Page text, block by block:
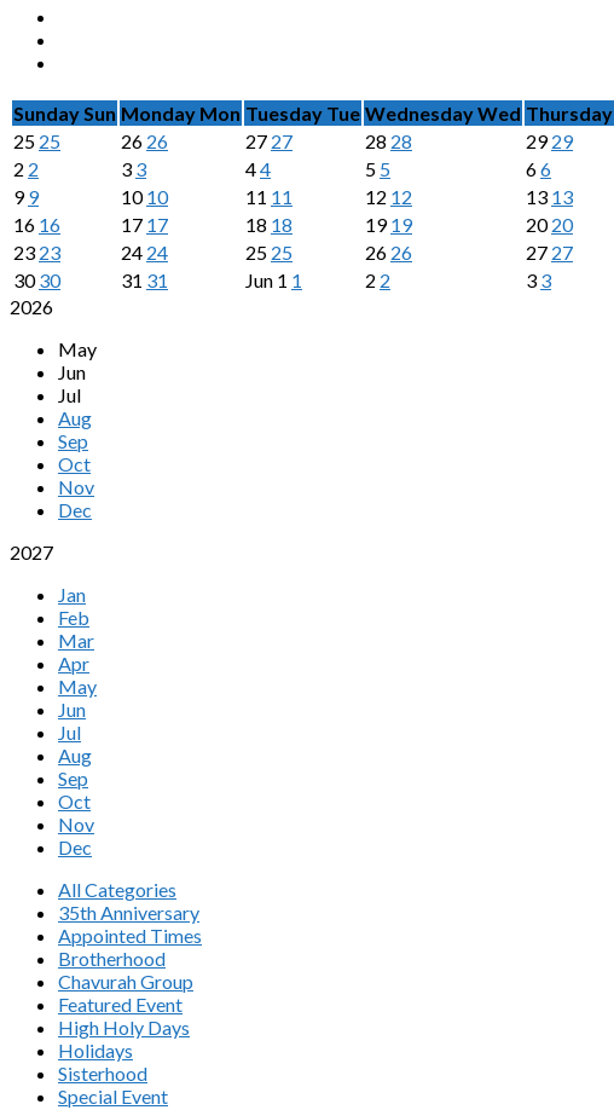
Sunday Sun Monday Mon Tuesday Tue WednesdayWed Thursday
25 25 26 26 27 27 28 28 2929
2 2 3 3 44 5 5 66
99 1010 11 11 12 12 13 13
16 16 17 17 18 18 1919 2020
23 23 24 24 25 25 26 26 27 27
3030 31 31 Jun 1 1 2 2 3 3
2026
May
Jun
Jul
Aug
Sep
Oct
Nov
Dec
2027
Jan
Feb
Mar
Apr
May
Jun
Jul
Aug
Sep
Oct
Nov
Dec
All Categories
35th Anniversary
Appointed Times
Brotherhood
Chavurah Group
Featured Event
High Holy Days
Holidays
Sisterhood
Special Event